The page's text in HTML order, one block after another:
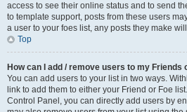
access to see their online status and to send
to template support, posts from these users
a user to your foes list, any posts they make
Top
How can I add / remove users to my Friends
You can add users to your list in two ways.
link to add them to either your Friend or Foe
Control Panel, you can directly add users by